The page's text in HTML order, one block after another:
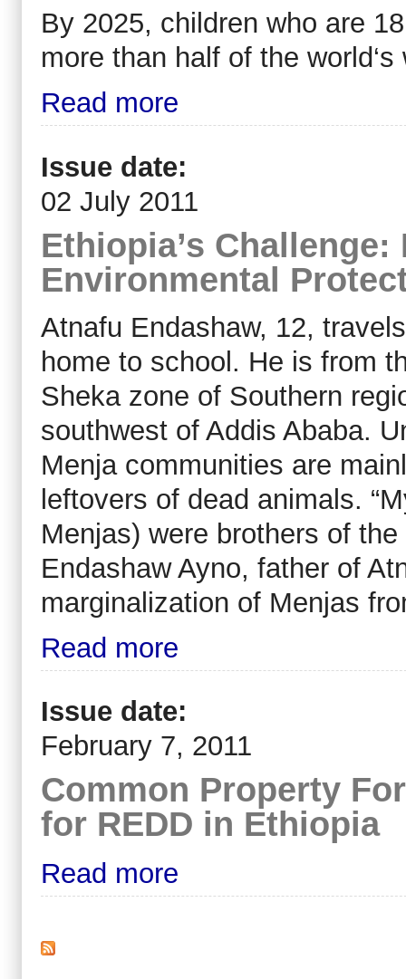
By 2025, children who are
more than half of the
Read more
Issue date:
02 July 2011
Ethiopia’s
Environmental
Atnafu Endashaw, 12,
home to school. He is from
Sheka zone of Southern
southwest of Addis Ababa.
Menja communities are
leftovers of dead animals.
Menjas) were brothers of
Endashaw Ayno, father of
marginalization of Menjas
Read more
Issue date:
February 7, 2011
Common Property
for REDD in Ethiopia
Read more